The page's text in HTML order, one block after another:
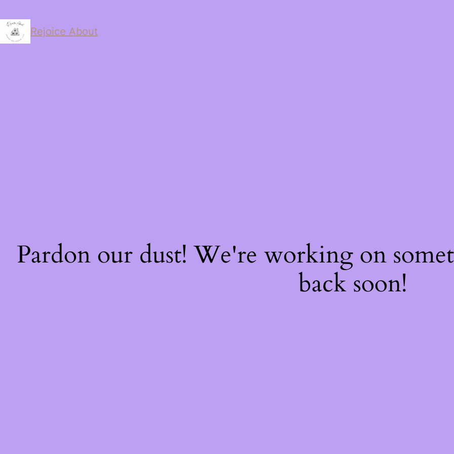
Rejoice About
Pardon our dust! We're working on
back soon!